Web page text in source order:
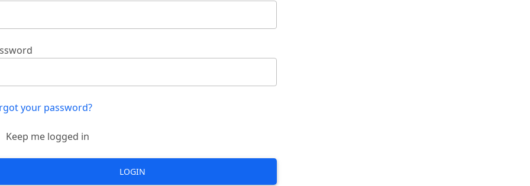
your password?
Keep me logged in
LOGIN